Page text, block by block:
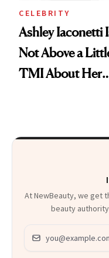
CELEBRITY
Ashley Iaconetti
Not Above a
TMI About Her
At NewBeauty, we get
beauty
Email address